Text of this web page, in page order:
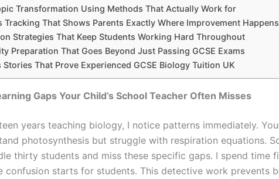
Transformation Using Methods That Actually Work for
Tracking That Shows Parents Exactly Where Improvement Happens
Strategies That Keep Students Working Hard Throughout
Preparation That Goes Beyond Just Passing GCSE Exams
Stories That Prove Experienced GCSE Biology Tuition UK
Gaps Your Child’s School Teacher Often Misses
years teaching biology, I notice patterns immediately.
photosynthesis but struggle with respiration equations.
thirty students and miss these specific gaps. I spend time
confusion starts for students. This detective work prevents